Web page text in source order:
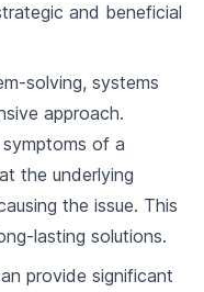
and beneficial
solving, systems
approach.
of a
the underlying
the issue. This
lasting solutions.
provide significant